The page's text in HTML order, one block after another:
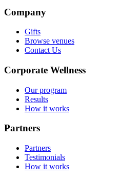
Company
Gifts
Browse venues
Contact Us
Corporate Wellness
Our program
Results
How it works
Partners
Partners
Testimonials
How it works